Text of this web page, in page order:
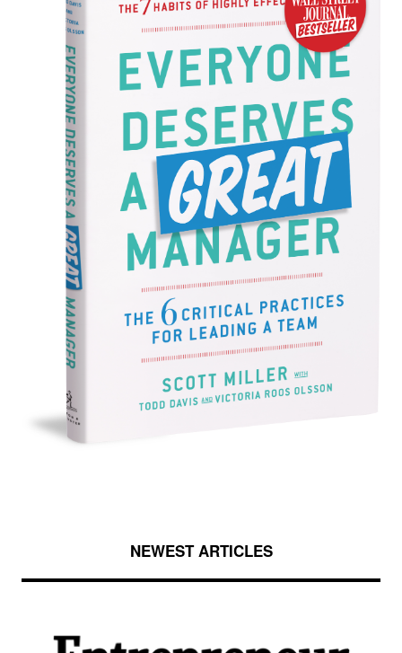
NEWEST ARTICLES